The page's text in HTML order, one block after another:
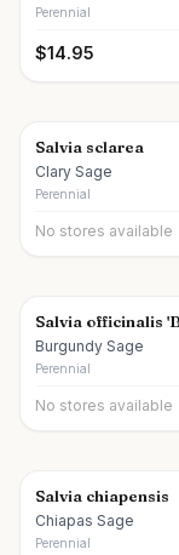
Perennial
$14.95
Salvia sclarea
Clary Sage
Perennial
No stores available
Salvia officinalis
Burgundy Sage
Perennial
No stores available
Salvia chiapensis
Chiapas Sage
Perennial